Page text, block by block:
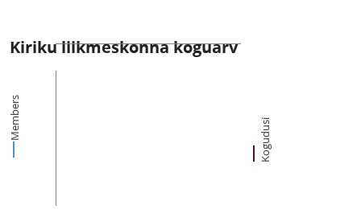
Kiriku liikmeskonna koguarv
Members Kogudusi